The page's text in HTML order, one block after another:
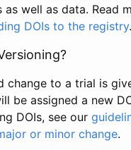
as well as data. Read
DOIs to the registry.
change to a trial is
be assigned a new
DOIs, see our
or minor change.